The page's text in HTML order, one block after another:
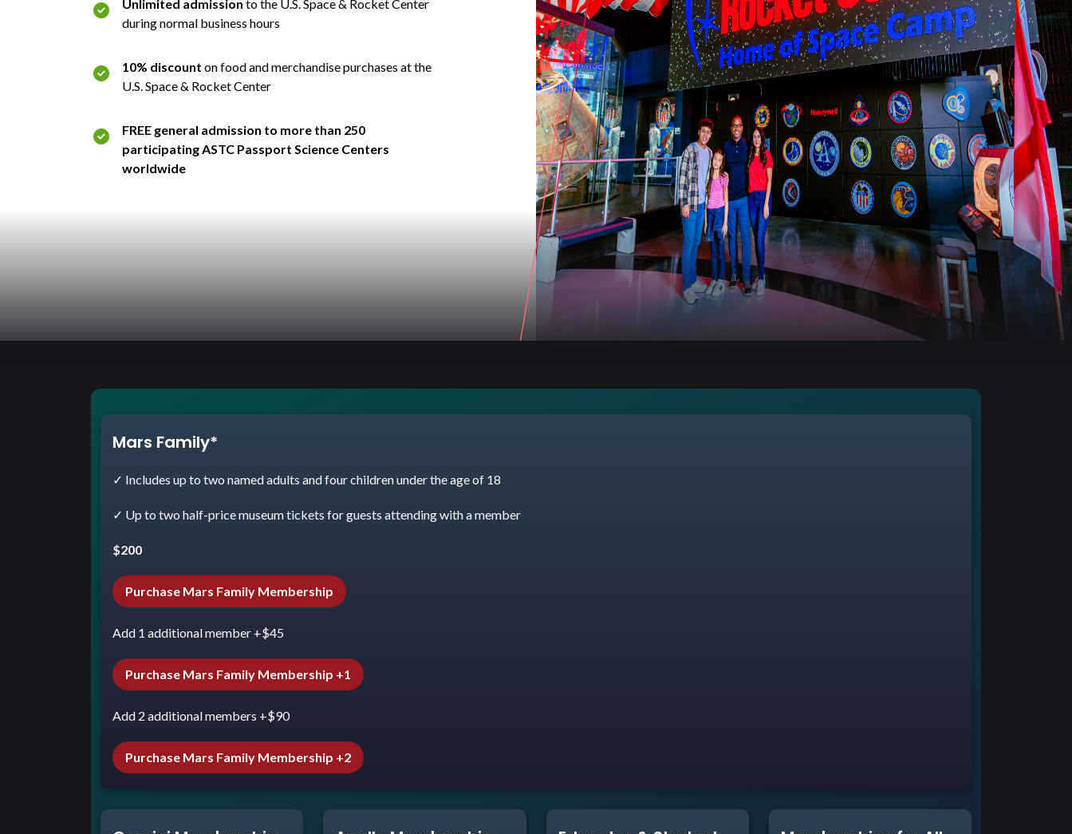
Unlimited admission to the U.S. Space & Rocket Center
during normal business hours
10% discount on food and merchandise purchases at the
U.S. Space & Rocket Center
FREE general admission to more than 250
participating ASTC Passport Science Centers
worldwide
Mars Family*
✓ Includes up to two named adults and four children under the age of 18
✓ Up to two half-price museum tickets for guests attending with a member
$200
Purchase Mars Family Membership
Add 1 additional member +$45
Purchase Mars Family Membership +1
Add 2 additional members +$90
Purchase Mars Family Membership +2